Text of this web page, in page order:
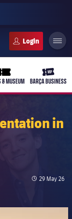
ticket-full
& MUSEUM
ticket-
BARÇA BUSINESS
in
Published
29 May 26